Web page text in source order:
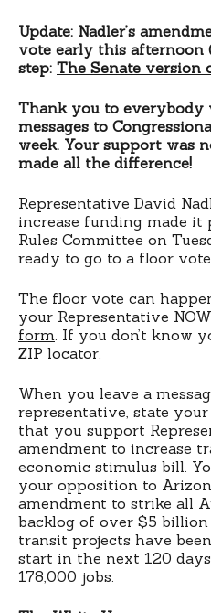
Update: Nadler’s
vote early this afternoon
step: The Senate version
Thank you to everybody
messages to
week. Your support was
made all the difference!
Representative David
increase funding made it
Rules Committee on
ready to go to a floor vote
The floor vote can
your Representative
form . If you don’t know
ZIP locator
When you leave a
representative, state
that you support
amendment to increase
economic stimulus bill.
your opposition to
amendment to strike all
backlog of over $5 billion
transit projects have
start in the next 120
178,000 jobs.